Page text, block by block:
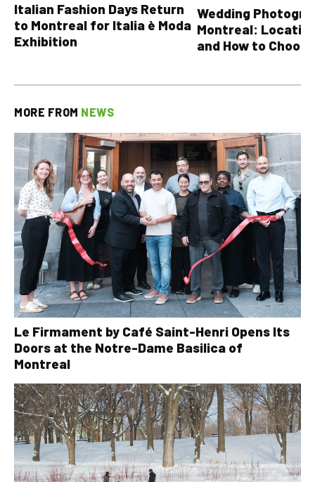
Italian Fashion Days Return
to Montreal for Italia è Moda
Exhibition
Wedding
Montreal:
and How to Choose
MORE FROM NEWS
Le Firmament by Café Saint-Henri Opens Its
Doors at the Notre-Dame Basilica of
Montreal